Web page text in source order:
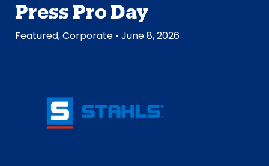
Press Pro Day
Featured,Corporate • June 8, 2026